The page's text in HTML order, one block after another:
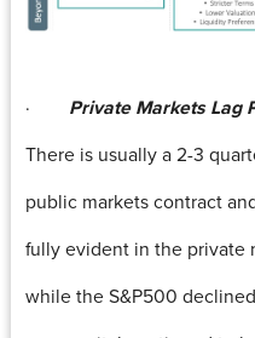
· Private Markets Lag
There is usually a 2-3
public markets contract
fully evident in the private
while the S&P500